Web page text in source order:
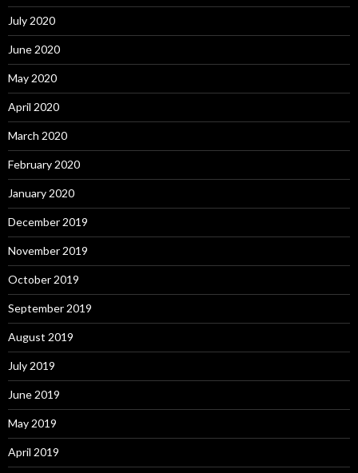
July 2020
June 2020
May 2020
April 2020
March 2020
February 2020
January 2020
December 2019
November 2019
October 2019
September 2019
August 2019
July 2019
June 2019
May 2019
April 2019